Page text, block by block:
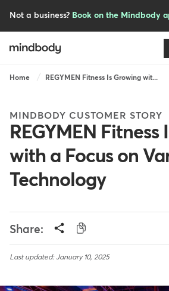
Not a business? Book on the Mindbody
Breadcrumb
Home REGYMEN Fitness Is Growing wit...
MINDBODY CUSTOMER STORY
REGYMEN Fitness
with a Focus on
Technology
Share:
Last updated: January 10, 2025